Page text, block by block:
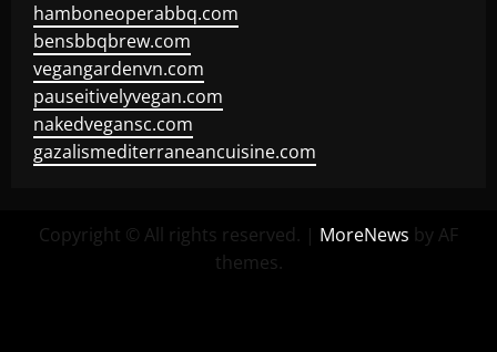
hamboneoperabbq.com
bensbbqbrew.com
vegangardenvn.com
pauseitivelyvegan.com
nakedvegansc.com
gazalismediterraneancuisine.com
Copyright © All rights reserved. | MoreNews by AF
themes.